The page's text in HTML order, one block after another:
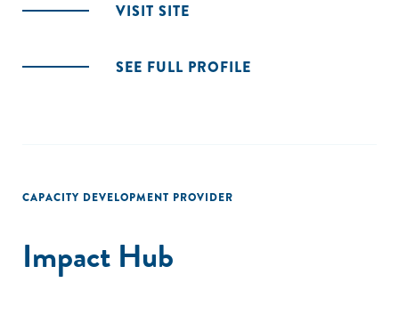
VISIT SITE
SEE FULL PROFILE
CAPACITY DEVELOPMENT PROVIDER
Impact Hub